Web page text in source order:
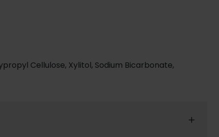
Cellulose, Xylitol, Sodium Bicarbonate,